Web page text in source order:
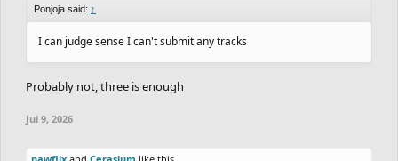
Ponjoja said: ↑
I can judge sense I can't submit any tracks
Probably not, three is enough
Jul 9, 2026